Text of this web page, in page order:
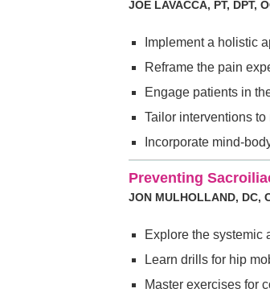
JOE LAVACCA, PT, DPT,
Implement a holistic
Reframe the pain
Engage patients in
Tailor interventions
Incorporate mind-
Preventing
JON MULHOLLAND, DC,
Explore the systemic
Learn drills for hip
Master exercises for